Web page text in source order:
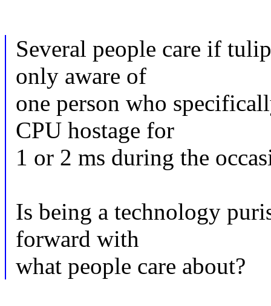
Several people care if
only aware of
one person who
CPU hostage for
1 or 2 ms during the
Is being a technology
forward with
what people care about?